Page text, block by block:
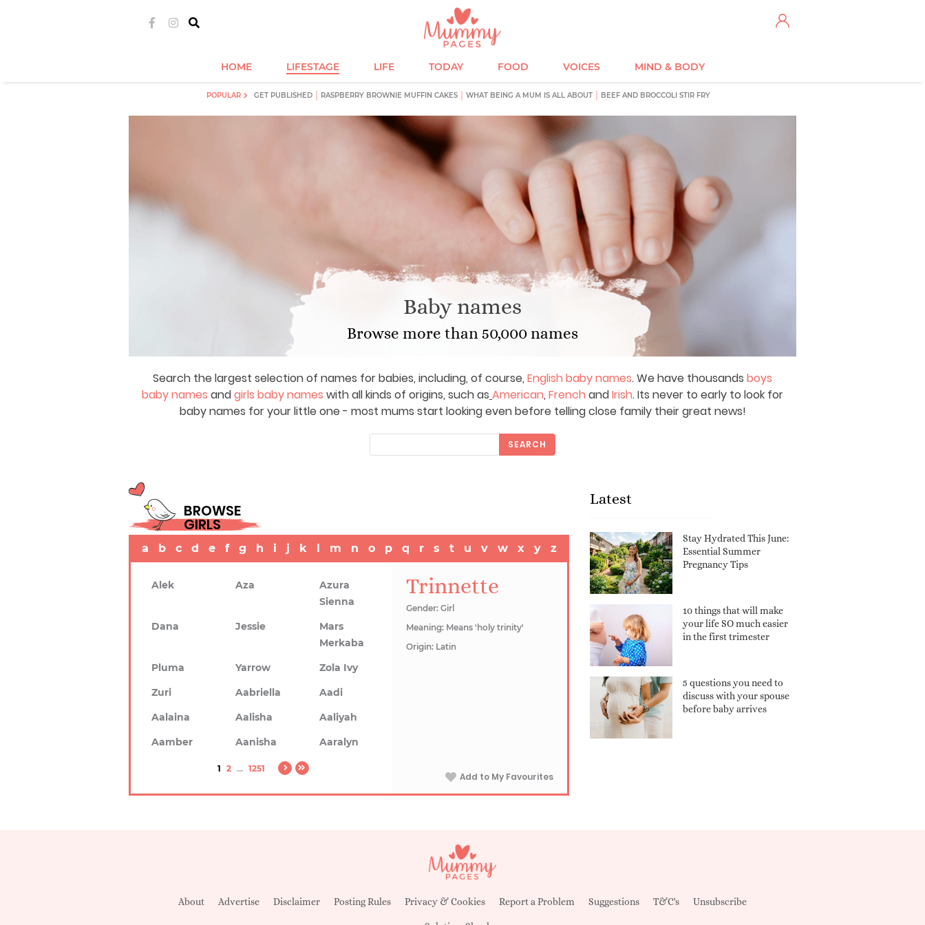
HOME LIFESTAGE LIFE TODAY FOOD VOICES MIND & BODY
POPULAR GET PUBLISHED RASPBERRY BROWNIE MUFFIN CAKES WHAT BEING A MUM IS ALL ABOUT BEEF AND BROCCOLI STIR FRY
Baby names
Browse more than 50,000 names
Search the largest selection of names for babies, including, of course, English baby names. We have thousands boys
baby names andgirls baby names with all kinds of origins, such as American, French andIrish. Its never to early to look for
baby names for your little one - most mums start looking even before telling close family their great news!
SEARCH
BROWSE
GIRLS
a b c d e f g h i j k l m n o p q r s t u v w x y z
Alek Aza
Azura
Sienna
Dana
Jessie
Mars
Merkaba
Pluma
Yarrow
Zola Ivy
Zuri
Aabriella
Aadi
Aalaina
Aalisha
Aaliyah
Aamber
Aanisha Aaralyn
1 2 ... 1251
Trinnette
Gender: Girl
Meaning: Means 'holy trinity'
Origin: Latin
Add to My Favourites
Latest
Stay Hydrated This June:
Essential Summer
Pregnancy Tips
10 things that will make
your life SO much easier
in the first trimester
5 questions you need to
discuss with your spouse
before baby arrives
About Advertise Disclaimer Posting Rules Privacy & Cookies Report a Problem Suggestions T&C's Unsubscribe